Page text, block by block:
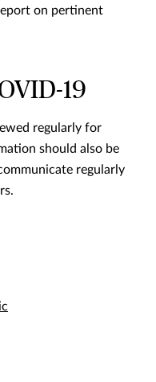
on pertinent
19
regularly for
should also be
regularly